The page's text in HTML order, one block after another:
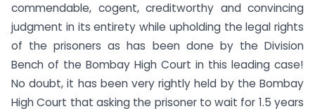
commendable, cogent, creditworthy and convincing
judgment in its entirety while upholding the legal rights
of the prisoners as has been done by the Division
Bench of the Bombay High Court in this leading case!
No doubt, it has been very rightly held by the Bombay
High Court that asking the prisoner to wait for 1.5 years